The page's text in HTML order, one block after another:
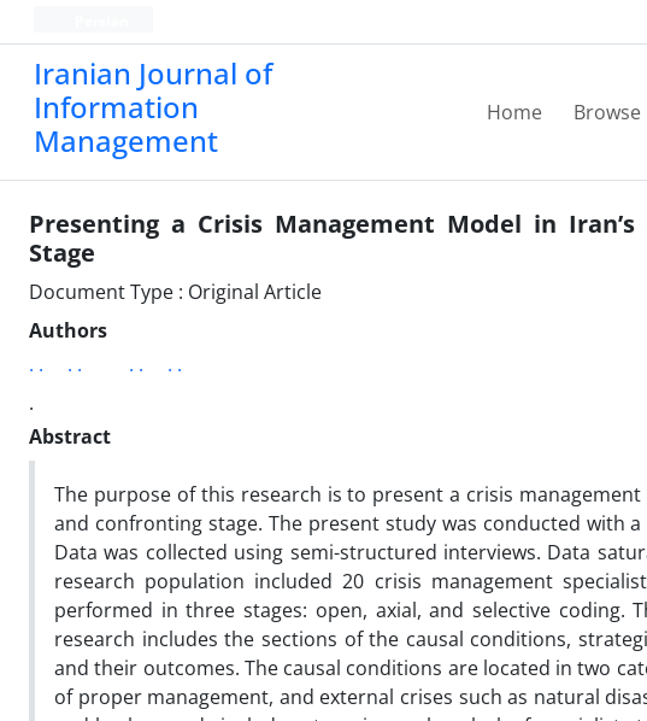
Iranian Journal of
Information
Management
Home Browse
Presenting a Crisis Management Model in
Stage
Document Type : Original Article
Authors
. .
. . . .
. .
.
Abstract
The purpose of this research is to present a crisis
and confronting stage. The present study was conducted with
Data was collected using semi-structured interviews. Data
research population included 20 crisis management
performed in three stages: open, axial, and selective
research includes the sections of the causal conditions,
and their outcomes. The causal conditions are located in two
of proper management, and external crises such as natural